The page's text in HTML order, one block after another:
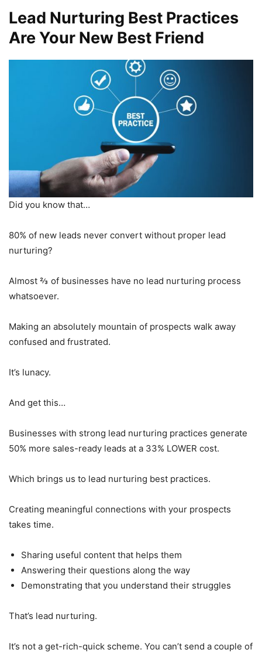
Lead Nurturing Best Practices
Are Your New Best Friend
Did you know that…
80% of new leads never convert without proper lead
nurturing?
Almost ⅔ of businesses have no lead nurturing process
whatsoever.
Making an absolutely mountain of prospects walk away
confused and frustrated.
It’s lunacy.
And get this…
Businesses with strong lead nurturing practices generate
50% more sales-ready leads at a 33% LOWER cost.
Which brings us to lead nurturing best practices.
Creating meaningful connections with your prospects
takes time.
Sharing useful content that helps them
Answering their questions along the way
Demonstrating that you understand their struggles
That’s lead nurturing.
It’s not a get-rich-quick scheme. You can’t send a couple of